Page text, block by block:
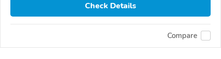
Check Details
Compare